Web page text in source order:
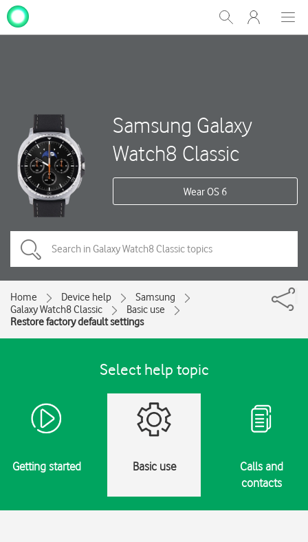
Show
Search
My
One
Samsung Galaxy
Watch8 Classic
Wear OS 6
Home Device help
Samsung
Galaxy Watch8 Classic
Basic use
Restore factory default settings
Select help topic
Getting started Basic use
Calls and
contacts